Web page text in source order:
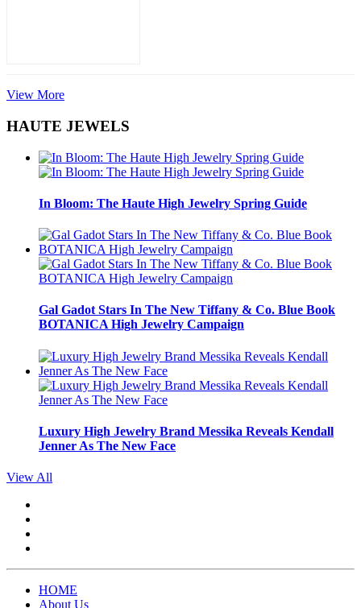
View More
HAUTE JEWELS
In Bloom: The Haute High Jewelry Spring Guide
Gal Gadot Stars In The New Tiffany & Co. Blue Book
BOTANICA High Jewelry Campaign
Luxury High Jewelry Brand Messika Reveals Kendall
Jenner As The New Face
View All
HOME
About Us